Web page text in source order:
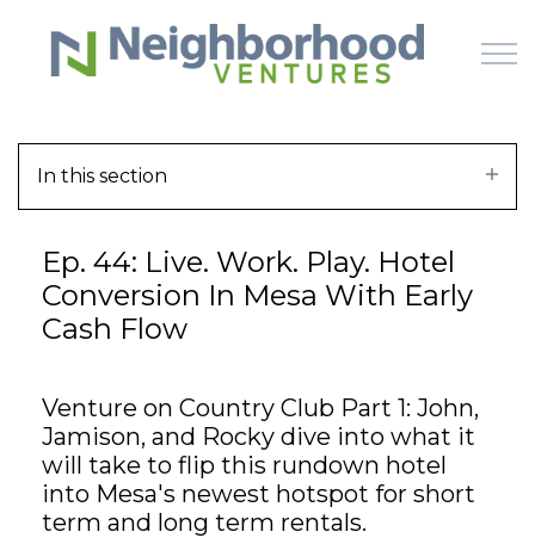
Skip to main content
WHY US
OFFERINGS
In this section
Ep. 44: Live. Work. Play. Hotel
Conversion In Mesa With Early
Cash Flow
Venture on Country Club Part 1: John,
Jamison, and Rocky dive into what it
will take to flip this rundown hotel
into Mesa's newest hotspot for short
term and long term rentals.